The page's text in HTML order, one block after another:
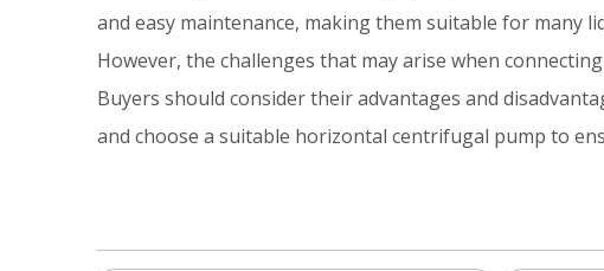
and easy maintenance, making them suitable for many
However, the challenges that may arise when
Buyers should consider their advantages and
and choose a suitable horizontal centrifugal pump to